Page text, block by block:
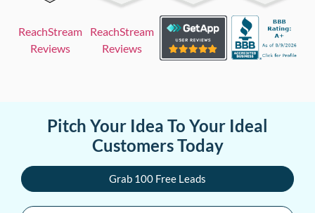
ReachStream
Reviews
ReachStream
Reviews
Pitch Your Idea To Your Ideal
Customers Today
Grab 100 Free Leads